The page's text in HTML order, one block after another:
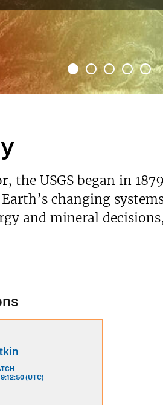
USGS began in
changing
and mineral
(UTC)